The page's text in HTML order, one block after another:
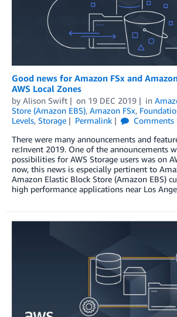
Good news for Amazon FSx and
AWS Local Zones
by Alison Swift on 19 DEC 2019 in
Store (Amazon EBS), Amazon FSx,
Levels, Storage Permalink Comments
There were many announcements and
re:Invent 2019. One of the announcements
possibilities for AWS Storage users was on
now, this news is especially pertinent to
Amazon Elastic Block Store (Amazon EBS)
high performance applications near Los